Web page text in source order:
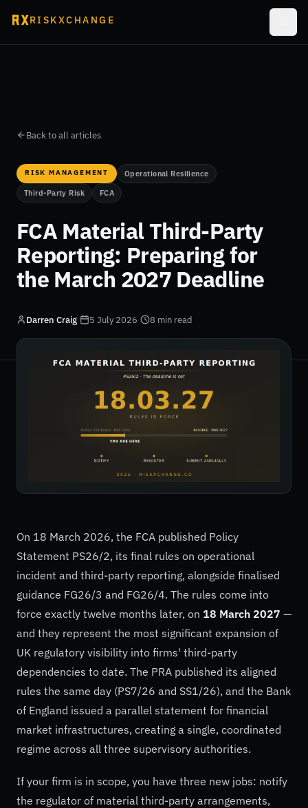
RISKXCHANGE
Back to all articles
RISK MANAGEMENT
Operational Resilience
Third-Party Risk
FCA
FCA Material Third-Party
Reporting: Preparing for
the March 2027 Deadline
Darren Craig· 5 July 2026· 8 min read
On 18 March 2026, the FCA published Policy
Statement PS26/2, its final rules on operational
incident and third-party reporting, alongside finalised
guidance FG26/3 and FG26/4. The rules come into
force exactly twelve months later, on 18 March 2027 —
and they represent the most significant expansion of
UK regulatory visibility into firms' third-party
dependencies to date. The PRA published its aligned
rules the same day (PS7/26 and SS1/26), and the Bank
of England issued a parallel statement for financial
market infrastructures, creating a single, coordinated
regime across all three supervisory authorities.
If your firm is in scope, you have three new jobs: notify
the regulator of material third-party arrangements,